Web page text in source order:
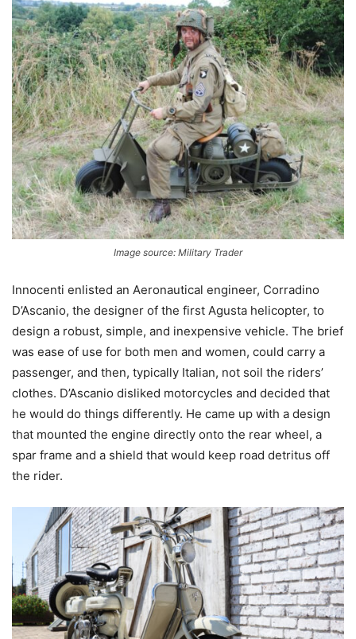
Image source: Military Trader
Innocenti enlisted an Aeronautical engineer, Corradino
D’Ascanio, the designer of the first Agusta helicopter, to
design a robust, simple, and inexpensive vehicle. The brief
was ease of use for both men and women, could carry a
passenger, and then, typically Italian, not soil the riders’
clothes. D’Ascanio disliked motorcycles and decided that
he would do things differently. He came up with a design
that mounted the engine directly onto the rear wheel, a
spar frame and a shield that would keep road detritus off
the rider.